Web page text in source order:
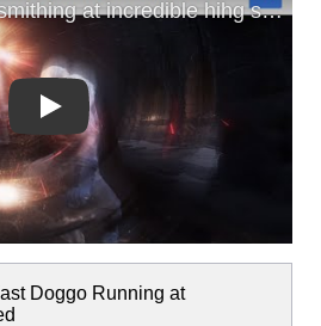
Play
Doggo Running at